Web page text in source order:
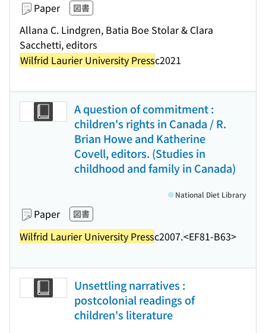
Paper 図書
Allana C. Lindgren, Batia Boe Stolar & Clara
Sacchetti, editors
Wilfrid Laurier University Pressc2021
A question of commitment :
children's rights in Canada / R.
Brian Howe and Katherine
Covell, editors. (Studies in
childhood and family in Canada)
Paper 図書
Wilfrid Laurier University Pressc2007.<EF81-B63>
National Diet Library
Unsettling narratives :
postcolonial readings of
children's literature